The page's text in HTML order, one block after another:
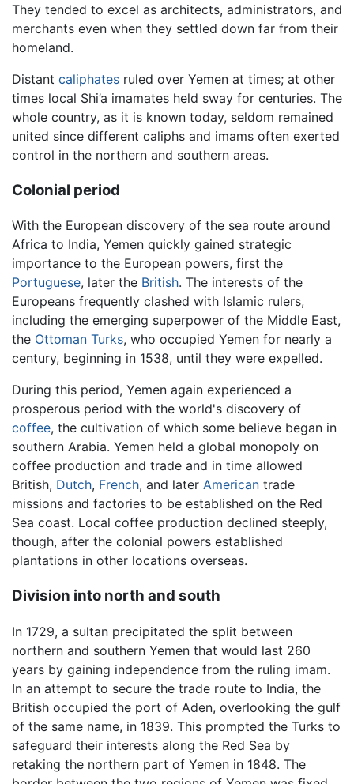
They tended to excel as architects, administrators, and
merchants even when they settled down far from their
homeland.
Distant caliphates ruled over Yemen at times; at other
times local Shi’a imamates held sway for centuries. The
whole country, as it is known today, seldom remained
united since different caliphs and imams often exerted
control in the northern and southern areas.
Colonial period
With the European discovery of the sea route around
Africa to India, Yemen quickly gained strategic
importance to the European powers, first the
Portuguese, later the British. The interests of the
Europeans frequently clashed with Islamic rulers,
including the emerging superpower of the Middle East,
the Ottoman Turks, who occupied Yemen for nearly a
century, beginning in 1538, until they were expelled.
During this period, Yemen again experienced a
prosperous period with the world's discovery of
coffee, the cultivation of which some believe began in
southern Arabia. Yemen held a global monopoly on
coffee production and trade and in time allowed
British, Dutch, French, and later American trade
missions and factories to be established on the Red
Sea coast. Local coffee production declined steeply,
though, after the colonial powers established
plantations in other locations overseas.
Division into north and south
In 1729, a sultan precipitated the split between
northern and southern Yemen that would last 260
years by gaining independence from the ruling imam.
In an attempt to secure the trade route to India, the
British occupied the port of Aden, overlooking the gulf
of the same name, in 1839. This prompted the Turks to
safeguard their interests along the Red Sea by
retaking the northern part of Yemen in 1848. The